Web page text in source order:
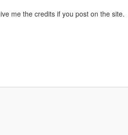
me the credits if you post on the site.